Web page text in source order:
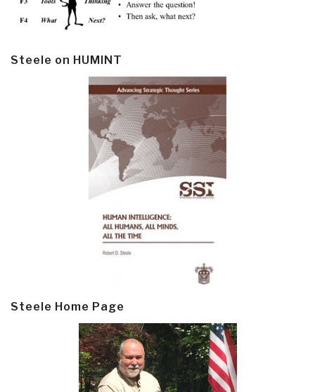
Steele on HUMINT
Steele Home Page